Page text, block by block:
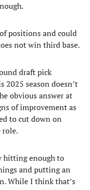
positions and could
not win third base.
draft pick
2025 season doesn’t
obvious answer at
of improvement as
to cut down on
role.
hitting enough to
and putting an
While I think that’s